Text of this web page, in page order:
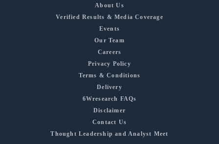
About Us
Verified Results & Media Coverage
Events
Our Team
Careers
Privacy Policy
Terms & Conditions
Delivery
6Wresearch FAQs
Disclaimer
Contact Us
Thought Leadership and Analyst Meet